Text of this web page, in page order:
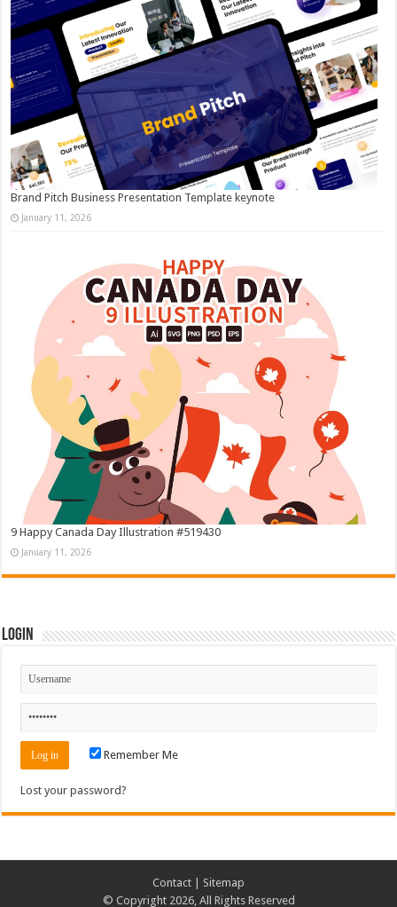
Brand Pitch Business Presentation Template keynote
January 11, 2026
9 Happy Canada Day Illustration #519430
January 11, 2026
Login
Remember Me
Lost your password?
Contact
Sitemap
© Copyright 2026, All Rights Reserved